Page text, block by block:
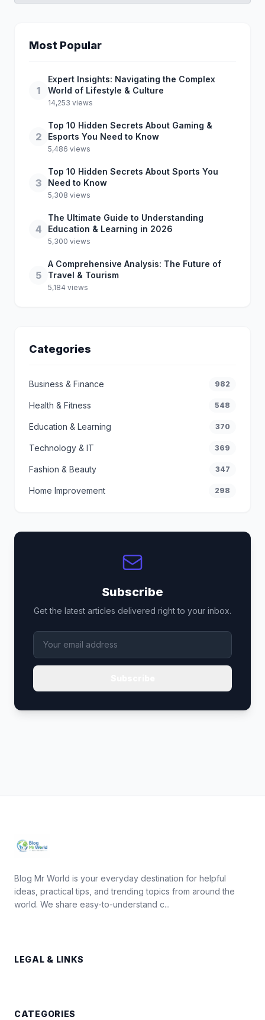
Most Popular
1
Expert Insights: Navigating the Complex
World of Lifestyle & Culture
14,253 views
2
Top 10 Hidden Secrets About Gaming &
Esports You Need to Know
5,486 views
3
Top 10 Hidden Secrets About Sports You
Need to Know
5,308 views
4
The Ultimate Guide to Understanding
Education & Learning in 2026
5,300 views
5
A Comprehensive Analysis: The Future of
Travel & Tourism
5,184 views
Categories
Business & Finance 982
Health & Fitness 548
Education & Learning 370
Technology & IT 369
Fashion & Beauty 347
Home Improvement 298
Subscribe
Get the latest articles delivered right to your inbox.
Blog Mr World is your everyday destination for helpful
ideas, practical tips, and trending topics from around the
world. We share easy-to-understand c...
LEGAL & LINKS
CATEGORIES